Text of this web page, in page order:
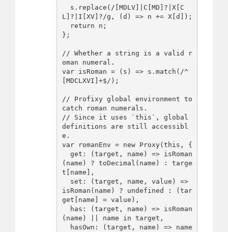
L]?|I[XV]?/g, (d) => n += X[d]);
};
// Whether a string is a valid r
oman numeral.
var isRoman = (s) => s.match(/^
[MDCLXVI]+$/);
// Profixy global environment to
catch roman numerals.
// Since it uses `this`, global
definitions are still accessibl
e.
var romanEnv = new Proxy(this, {
(name) ? toDecimal(name) : targe
t[name],
isRoman(name) ? undefined : (tar
get[name] = value),
(name) || name in target,